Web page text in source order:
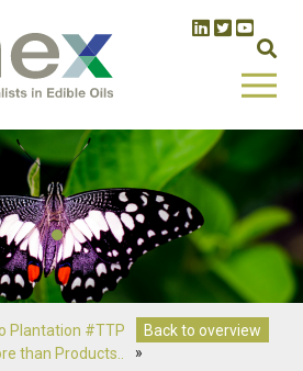
Plantation #TTP
Back to overview
than Products..
»